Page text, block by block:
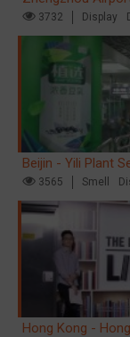
3732 Display
Beijin - Yili Plant
3565 Smell
Creative Domination
Hong Kong -